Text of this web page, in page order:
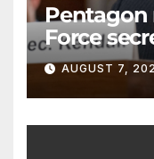
Pentagon
Force
classified
AUGUST 7,